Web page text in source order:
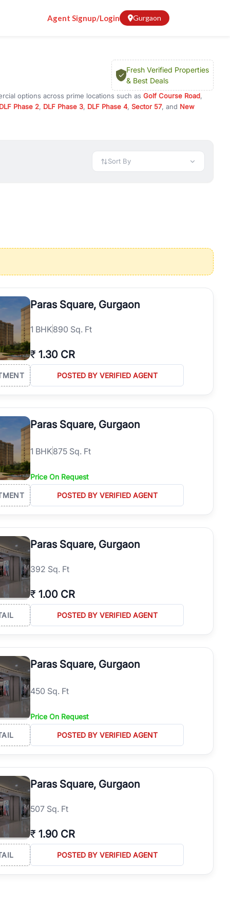
Agent Signup/Login Gurgaon
Fresh Verified Properties
& Best Deals
options across prime locations such as Golf Course Road,
Phase 2, DLF Phase 3, DLF Phase 4, Sector 57, and New
or choose ready to move property in Gurgaon for
Sort By
Paras Square, Gurgaon
1 BHK890 Sq. Ft
₹ 1.30 CR
POSTED BY VERIFIED AGENT
Paras Square, Gurgaon
1 BHK875 Sq. Ft
Price On Request
POSTED BY VERIFIED AGENT
Paras Square, Gurgaon
392 Sq. Ft
₹ 1.00 CR
POSTED BY VERIFIED AGENT
Paras Square, Gurgaon
450 Sq. Ft
Price On Request
POSTED BY VERIFIED AGENT
Paras Square, Gurgaon
507 Sq. Ft
₹ 1.90 CR
POSTED BY VERIFIED AGENT